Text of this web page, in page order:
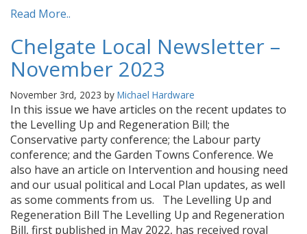
Read More..
Chelgate Local Newsletter –
November 2023
November 3rd, 2023 by Michael Hardware
In this issue we have articles on the recent updates to
the Levelling Up and Regeneration Bill; the
Conservative party conference; the Labour party
conference; and the Garden Towns Conference. We
also have an article on Intervention and housing need
and our usual political and Local Plan updates, as well
as some comments from us. The Levelling Up and
Regeneration Bill The Levelling Up and Regeneration
Bill, first published in May 2022, has received royal